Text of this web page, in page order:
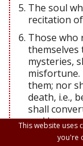
The soul
recitation
Those who
themselves
mysteries,
misfortune.
them; nor
death, i.e.,
shall
and
Those
This website uses
you're